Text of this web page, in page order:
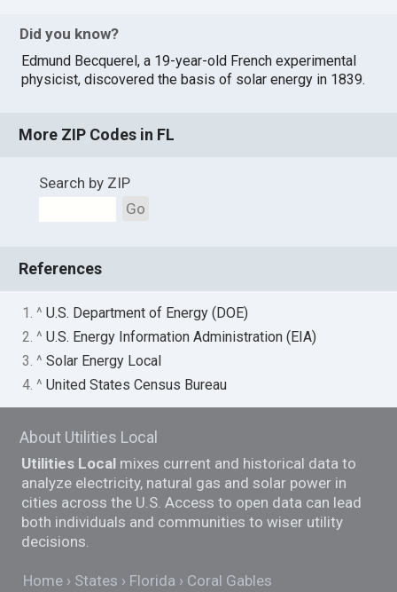
Did you know?
Edmund Becquerel, a 19-year-old French experimental
physicist, discovered the basis of solar energy in 1839.
More ZIP Codes in FL
Search by ZIP
Go
References
1. ^U.S. Department of Energy (DOE)
2. ^U.S. Energy Information Administration (EIA)
3. ^Solar Energy Local
4. ^United States Census Bureau
About Utilities Local
Utilities Local mixes current and historical data to
analyze electricity, natural gas and solar power in
cities across the U.S. Access to open data can lead
both individuals and communities to wiser utility
decisions.
Home States Florida Coral Gables